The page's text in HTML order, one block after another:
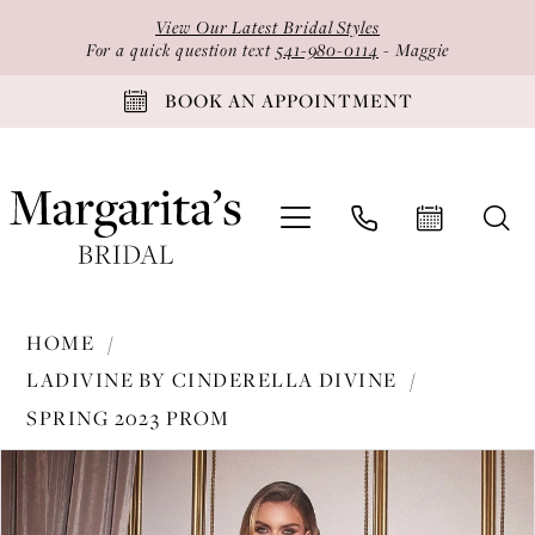
Accessibility
View Our Latest Bridal Styles
For a quick question text 541-980-0114 - Maggie
BOOK AN APPOINTMENT
Cinderella
Divine
CH118
HOME
LADIVINE BY CINDERELLA DIVINE
SPRING 2023 PROM
Products
Views
Skip
to
PAUSE AUTOPLAY
PREVIOUS SLIDE
NEXT SLIDE
1